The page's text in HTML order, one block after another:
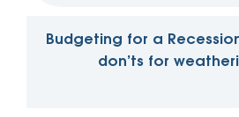
Budgeting for a
don’ts for